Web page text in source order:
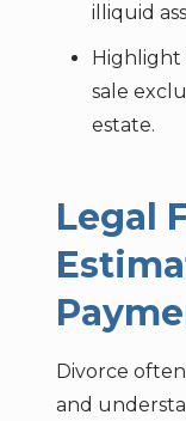
illiquid
Highlight
sale
estate.
Legal
Divorce
and